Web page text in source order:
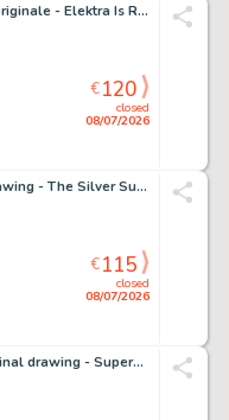
Sergio Bleda - Œuvre originale - Elektra Is Ready – Hand Signed
closed
08/07/2026
€120
Ron Lim - 1 Original drawing - The Silver Surfer - Cosmique
closed
08/07/2026
€115
Tom Grummett - 1 Original drawing - Superman, Shazam - 1991